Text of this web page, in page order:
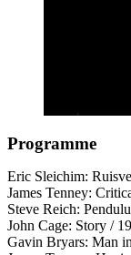
Programme
Eric Sleichim:
James Tenney:
Steve Reich:
John Cage: Story /
Gavin Bryars: Man